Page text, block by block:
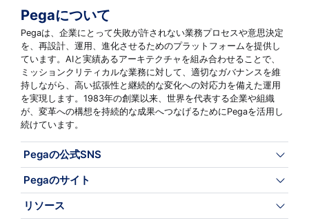
Pegaについて
Pegaは、企業にとって失敗が許されない業務プロセスや意思決定
を、再設計、運用、進化させるためのプラットフォームを提供し
ています。AIと実績あるアーキテクチャを組み合わせることで、
ミッションクリティカルな業務に対して、適切なガバナンスを維
持しながら、高い拡張性と継続的な変化への対応力を備えた運用
を実現します。1983年の創業以来、世界を代表する企業や組織
が、変革への構想を持続的な成果へつなげるためにPegaを活用し
続けています。
Pegaの公式SNS
Pegaのサイト
リソース